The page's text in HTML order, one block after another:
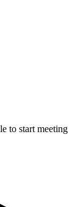
to start meeting